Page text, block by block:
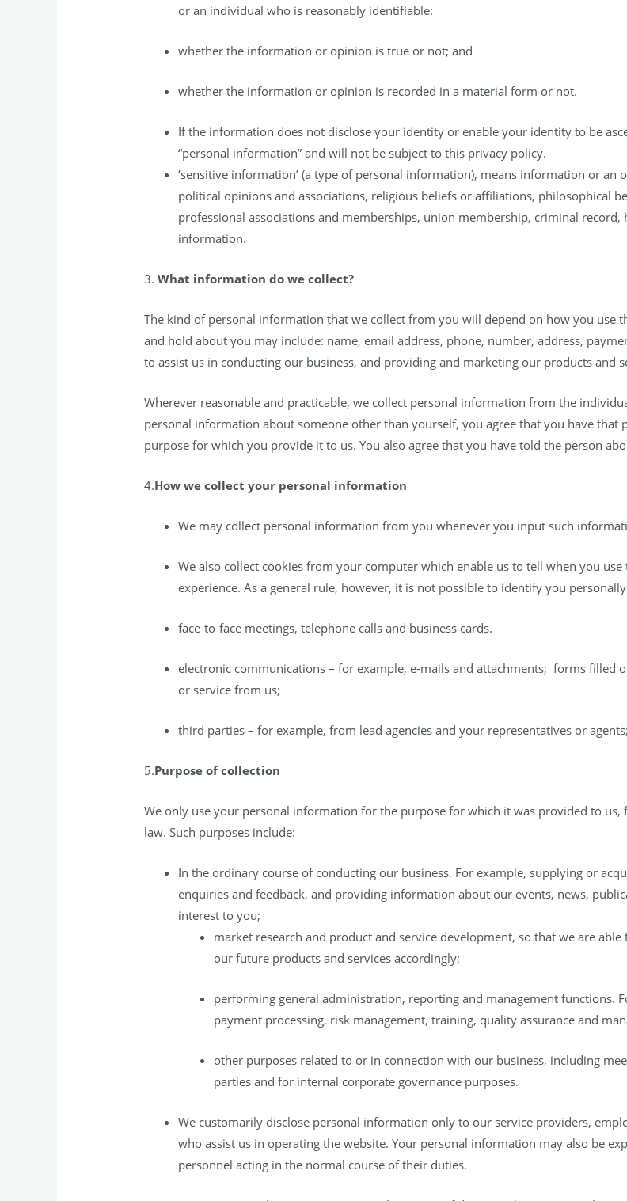
or an individual who is reasonably identifiable:
whether the information or opinion is true or not; and
whether the information or opinion is recorded in a material form or not.
If the information does not disclose your identity or enable your identity to be
“personal information” and will not be subject to this privacy policy.
‘sensitive information’ (a type of personal information), means information or an
political opinions and associations, religious beliefs or affiliations, philosophical
professional associations and memberships, union membership, criminal
information.
3.What information do we collect?
The kind of personal information that we collect from you will depend on how you use
and hold about you may include: name, email address, phone, number, address,
to assist us in conducting our business, and providing and marketing our products and
Wherever reasonable and practicable, we collect personal information from the
personal information about someone other than yourself, you agree that you have that
purpose for which you provide it to us. You also agree that you have told the person
4.How we collect your personal information
We may collect personal information from you whenever you input such
We also collect cookies from your computer which enable us to tell when you
experience. As a general rule, however, it is not possible to identify you
face-to-face meetings, telephone calls and business cards.
electronic communications – for example, e-mails and attachments; forms filled
or service from us;
third parties – for example, from lead agencies and your representatives or
5.Purpose of collection
We only use your personal information for the purpose for which it was provided to
law. Such purposes include:
In the ordinary course of conducting our business. For example, supplying or
enquiries and feedback, and providing information about our events, news,
interest to you;
market research and product and service development, so that we are
our future products and services accordingly;
performing general administration, reporting and management functions.
payment processing, risk management, training, quality assurance and
other purposes related to or in connection with our business, including
parties and for internal corporate governance purposes.
We customarily disclose personal information only to our service providers,
who assist us in operating the website. Your personal information may also be
personnel acting in the normal course of their duties.